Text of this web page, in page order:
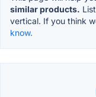
similar products.
vertical. If you think
know.